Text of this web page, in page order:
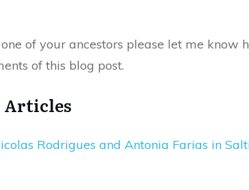
of your ancestors please let me know
of this blog post.
Articles
Rodrigues and Antonia Farias in